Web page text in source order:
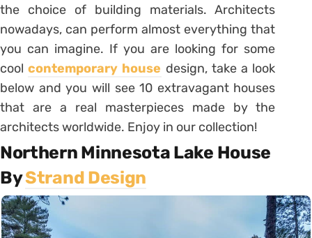
the choice of building materials. Architects
nowadays, can perform almost everything that
you can imagine. If you are looking for some
coolcontemporary house design, take a look
below and you will see 10 extravagant houses
that are a real masterpieces made by the
architects worldwide. Enjoy in our collection!
Northern Minnesota Lake House
ByStrand Design